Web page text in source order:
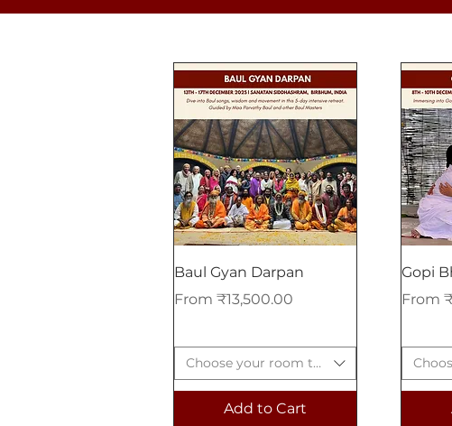
Baul Gyan Darpan
From ₹13,500.00
Sale Price
Choose your room type
Add to Cart
Gopi
From
Sale